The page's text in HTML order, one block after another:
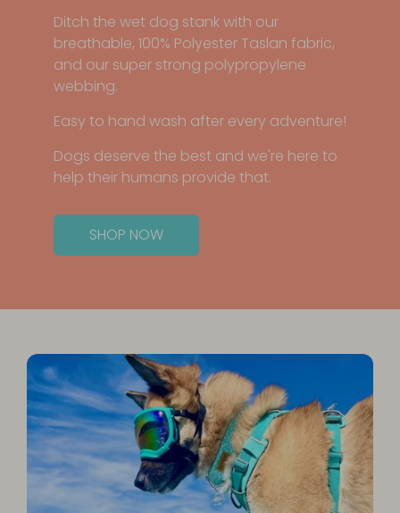
Ditch the wet dog stank with our
breathable, 100% Polyester Taslan fabric,
and our super strong polypropylene
webbing.
Easy to hand wash after every adventure!
Dogs deserve the best and we're here to
help their humans provide that.
SHOP NOW